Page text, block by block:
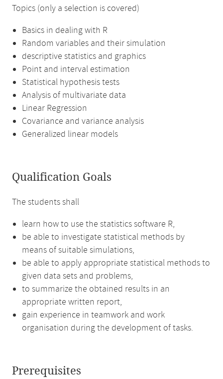
Topics (only a selection is covered)
Basics in dealing with R
Random variables and their simulation
descriptive statistics and graphics
Point and interval estimation
Statistical hypothesis tests
Analysis of multivariate data
Linear Regression
Covariance and variance analysis
Generalized linear models
Qualification Goals
The students shall
learn how to use the statistics software R,
be able to investigate statistical methods by
means of suitable simulations,
be able to apply appropriate statistical methods to
given data sets and problems,
to summarize the obtained results in an
appropriate written report,
gain experience in teamwork and work
organisation during the development of tasks.
Prerequisites